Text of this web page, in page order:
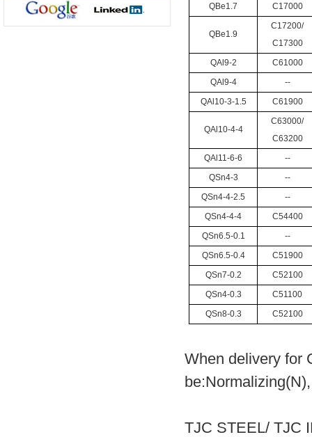
QBe1.7
C17000
QBe1.9
C17200/
C17300
QAl9-2
C61000
QAl9-4
--
QAl10-3-1.5
C61900
QAl10-4-4
C63000/
C63200
QAl11-6-6
--
QSn4-3
--
QSn4-4-2.5
--
QSn4-4-4
C54400
QSn6.5-0.1
--
QSn6.5-0.4
C51900
QSn7-0.2
C52100
QSn4-0.3
C51100
QSn8-0.3
C52100
When delivery for
TJC STEEL/ TJC